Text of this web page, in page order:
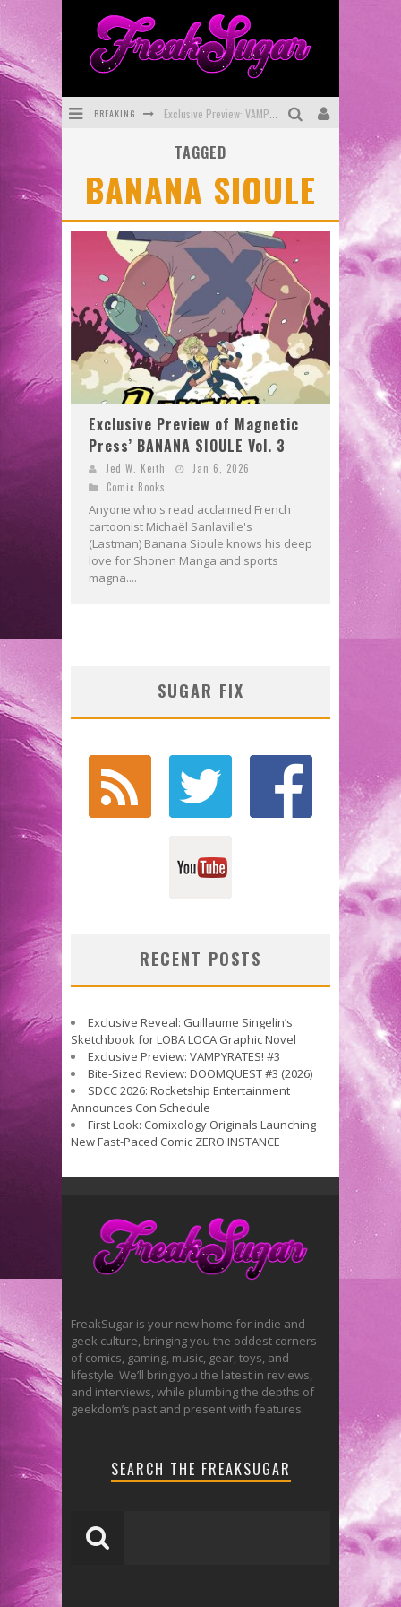
BREAKING Exclusive Preview: VAMPYRATES! #3
First Look: Comixology Originals Launching New Fast-Paced Comic ZERO INSTANCE
First Look: Rocketship Entertainment & Moulin Rouge® to Produce Graphic Novels & More!
TAGGED
BANANA SIOULE
Exclusive Preview of Magnetic
Press’ BANANA SIOULE Vol. 3
Jed W. Keith
Jan 6, 2026
Comic Books
Anyone who's read acclaimed French
cartoonist Michaël Sanlaville's
(Lastman) Banana Sioule knows his deep
love for Shonen Manga and sports
magna....
SUGAR FIX
RECENT POSTS
Exclusive Reveal: Guillaume Singelin’s
Sketchbook for LOBA LOCA Graphic Novel
Exclusive Preview: VAMPYRATES! #3
Bite-Sized Review: DOOMQUEST #3 (2026)
SDCC 2026: Rocketship Entertainment
Announces Con Schedule
First Look: Comixology Originals Launching
New Fast-Paced Comic ZERO INSTANCE
FreakSugar is your new home for indie and
geek culture, bringing you the oddest corners
of comics, gaming, music, gear, toys, and
lifestyle. We’ll bring you the latest in reviews,
and interviews, while plumbing the depths of
geekdom’s past and present with features.
SEARCH THE FREAKSUGAR